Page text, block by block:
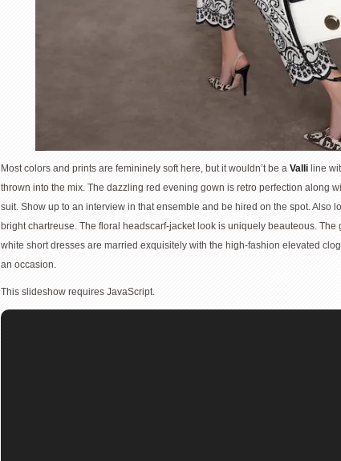
Most colors and prints are femininely soft here, but it wouldn’t be a Valli line
thrown into the mix. The dazzling red evening gown is retro perfection along
suit. Show up to an interview in that ensemble and be hired on the spot. Also
bright chartreuse. The floral headscarf-jacket look is uniquely beauteous. The
white short dresses are married exquisitely with the high-fashion elevated
an occasion.
This slideshow requires JavaScript.